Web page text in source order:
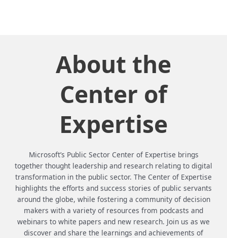
About the
Center of
Expertise
Microsoft’s Public Sector Center of Expertise brings
together thought leadership and research relating to digital
transformation in the public sector. The Center of Expertise
highlights the efforts and success stories of public servants
around the globe, while fostering a community of decision
makers with a variety of resources from podcasts and
webinars to white papers and new research. Join us as we
discover and share the learnings and achievements of